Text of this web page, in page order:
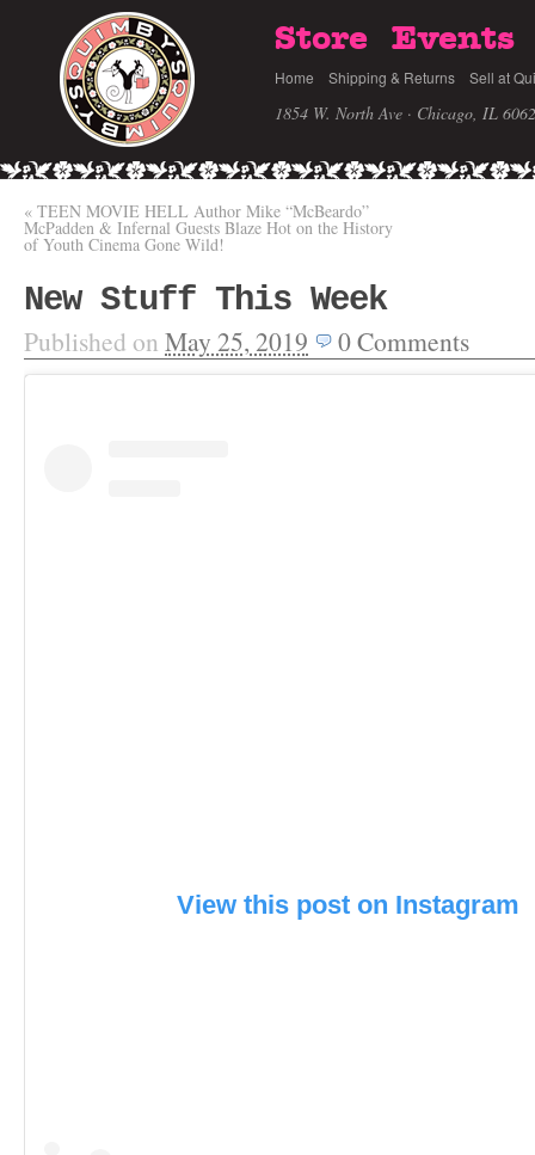
Store Events
Home Shipping & Returns Sell at
1854 W. North Ave · Chicago, IL
« TEEN MOVIE HELL Author Mike “McBeardo”
McPadden & Infernal Guests Blaze Hot on the History
of Youth Cinema Gone Wild!
New Stuff This Week
Published on May 25, 2019 0Comments
View this post on Instagram